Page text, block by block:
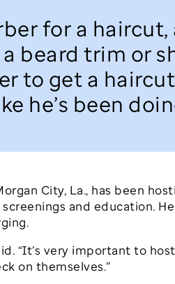
for a
beard trim or
to get a
he’s been
City, La., has been
and education.
“It’s very important to
on themselves.”